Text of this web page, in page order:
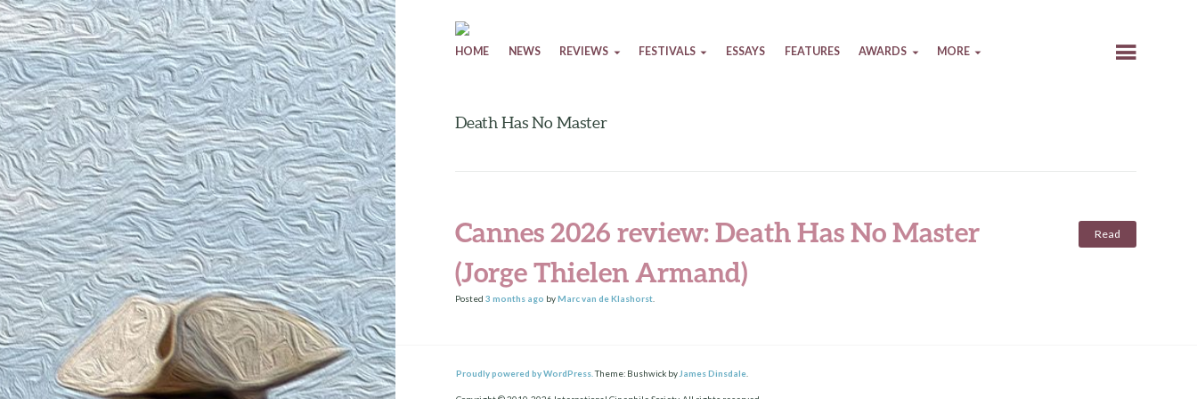
Skip to content
HOME NEWS REVIEWS FESTIVALS ESSAYS FEATURES AWARDS MORE
Death Has No Master
Cannes 2026 review: Death Has No Master
(Jorge Thielen Armand)
Read
Posted3 months ago byMarc van de Klashorst.
Proudly powered by WordPress. Theme: Bushwick by James Dinsdale